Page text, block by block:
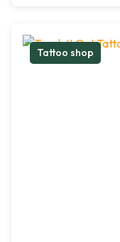
Tattoo shop